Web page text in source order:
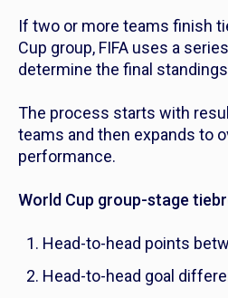
If two or more teams finish
Cup group, FIFA uses a
determine the final
The process starts with
teams and then expands to
performance.
World Cup group-stage
Head-to-head points
Head-to-head goal